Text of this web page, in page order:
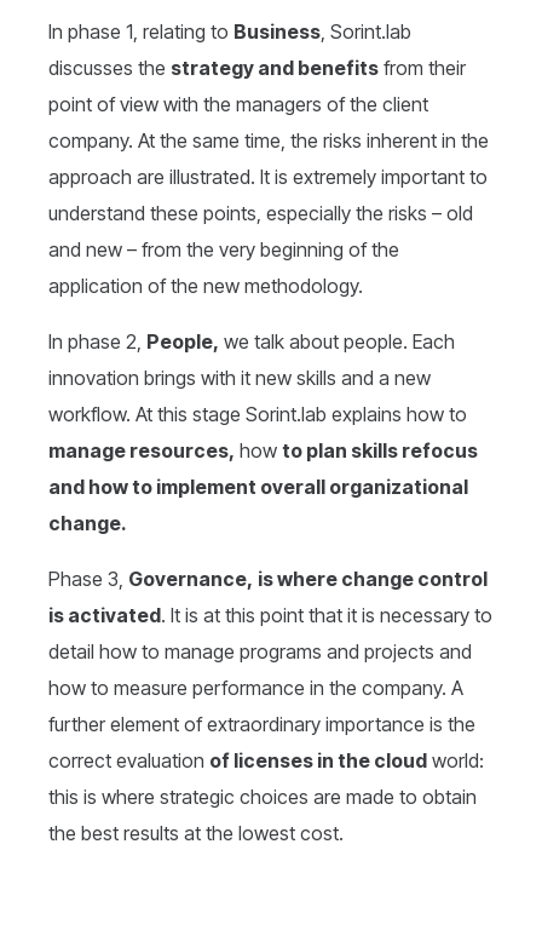
In phase 1, relating to Business, Sorint.lab
discusses the strategy and benefits from their
point of view with the managers of the client
company. At the same time, the risks inherent in the
approach are illustrated. It is extremely important to
understand these points, especially the risks – old
and new – from the very beginning of the
application of the new methodology.
In phase 2, People, we talk about people. Each
innovation brings with it new skills and a new
workflow. At this stage Sorint.lab explains how to
manage resources, how to plan skills refocus
and how to implement overall organizational
change.
Phase 3, Governance, is where change control
is activated. It is at this point that it is necessary to
detail how to manage programs and projects and
how to measure performance in the company. A
further element of extraordinary importance is the
correct evaluation of licenses in the cloud world:
this is where strategic choices are made to obtain
the best results at the lowest cost.